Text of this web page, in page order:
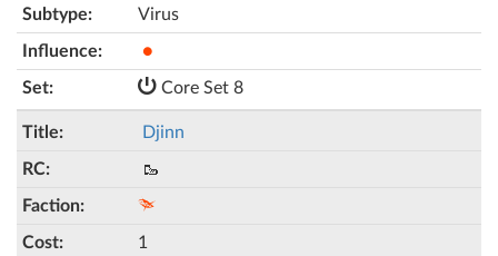
Virus
●
Core Set 8
Djinn
🥾
1